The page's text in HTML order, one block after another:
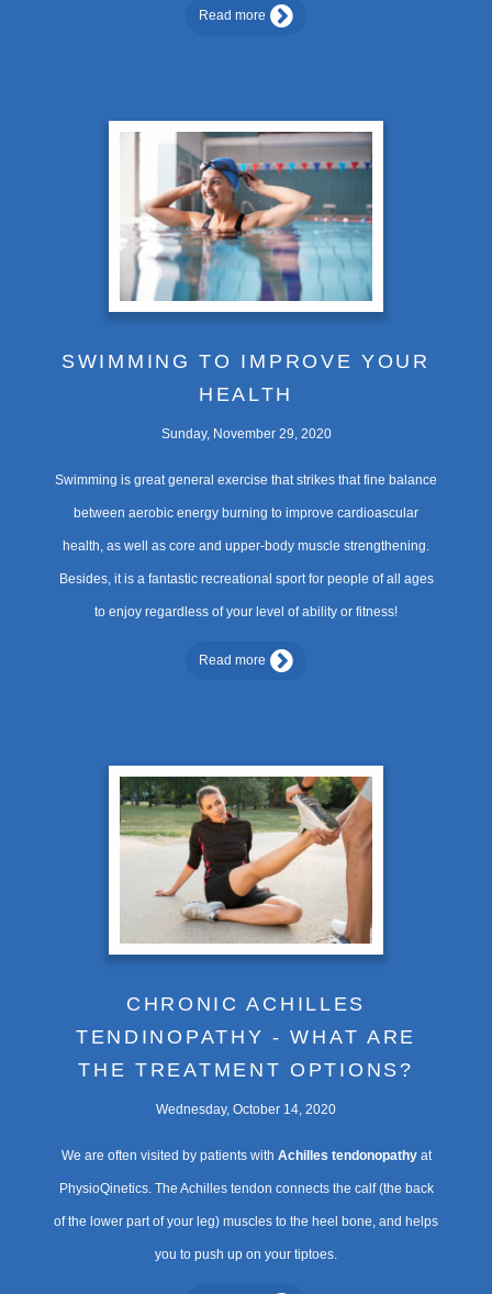
Read more
SWIMMING TO IMPROVE YOUR
HEALTH
Sunday, November 29, 2020
Swimming is great general exercise that strikes that fine balance
between aerobic energy burning to improve cardioascular
health, as well as core and upper-body muscle strengthening.
Besides, it is a fantastic recreational sport for people of all ages
to enjoy regardless of your level of ability or fitness!
Read more
CHRONIC ACHILLES
TENDINOPATHY - WHAT ARE
THE TREATMENT OPTIONS?
Wednesday, October 14, 2020
We are often visited by patients with Achilles tendonopathyat
PhysioQinetics. The Achilles tendon connects the calf (the back
of the lower part of your leg) muscles to the heel bone, and helps
you to push up on your tiptoes.